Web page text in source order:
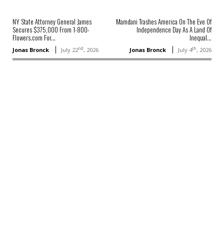
NY State Attorney General James
Secures $375,000 From 1-800-
Flowers.com For...
Jonas Bronck July 22nd, 2026
Mamdani Trashes America On The Eve Of
Independence Day As A Land Of
Inequal...
Jonas Bronck July 4th, 2026